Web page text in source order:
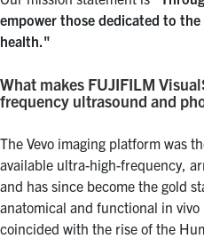
empower those dedicated to
health."
What makes FUJIFILM
frequency ultrasound and
The Vevo imaging platform was
available ultra-high-frequency,
and has since become the gold
anatomical and functional in vivo
coincided with the rise of the